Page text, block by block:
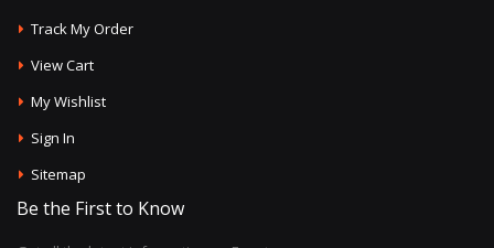
Track My Order
View Cart
My Wishlist
Sign In
Sitemap
Be the First to Know